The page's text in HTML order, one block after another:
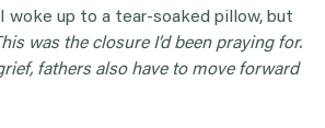
woke up to a tear-soaked pillow, but
was the closure I’d been praying for.
fathers also have to move forward